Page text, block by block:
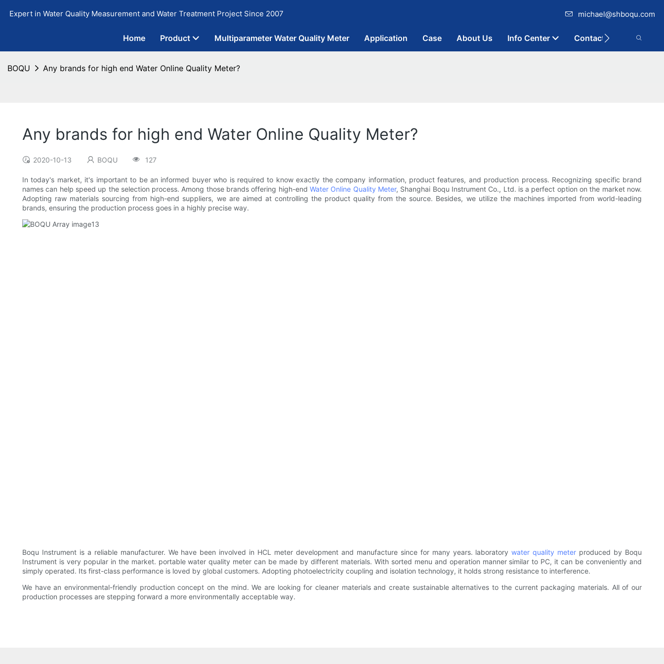
Expert in Water Quality Measurement and Water Treatment Project Since 2007 michael@shboqu.com
Home Product Multiparameter Water Quality Meter Application Case About Us Info Center Contact
BOQU Any brands for high end Water Online Quality Meter?
Any brands for high end Water Online Quality Meter?
2020-10-13 BOQU 127
In today's market, it's important to be an informed buyer who is required to know exactly the company information, product features, and production process. Recognizing specific brand
names can help speed up the selection process. Among those brands offering high-endWater Online Quality Meter, Shanghai Boqu Instrument Co., Ltd. is a perfect option on the market now.
Adopting raw materials sourcing from high-end suppliers, we are aimed at controlling the product quality from the source. Besides, we utilize the machines imported from world-leading
brands, ensuring the production process goes in a highly precise way.
Boqu Instrument is a reliable manufacturer. We have been involved in HCL meter development and manufacture since for many years. laboratorywater quality meter produced by Boqu
Instrument is very popular in the market. portable water quality meter can be made by different materials. With sorted menu and operation manner similar to PC, it can be conveniently and
simply operated. Its first-class performance is loved by global customers. Adopting photoelectricity coupling and isolation technology, it holds strong resistance to interference.
We have an environmental-friendly production concept on the mind. We are looking for cleaner materials and create sustainable alternatives to the current packaging materials. All of our
production processes are stepping forward a more environmentally acceptable way.